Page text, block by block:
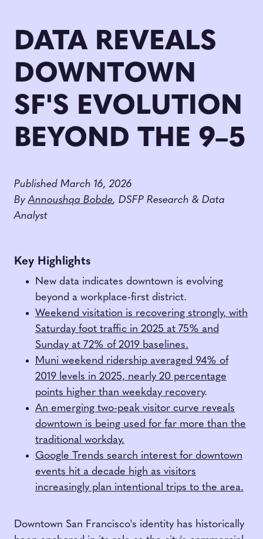
DATA REVEALS
DOWNTOWN
SF'S EVOLUTION
BEYOND THE 9–5
Published March 16, 2026
ByAnnoushqa Bobde, DSFP Research & Data
Analyst
Key Highlights
New data indicates downtown is evolving
beyond a workplace-first district.
Weekend visitation is recovering strongly, with
Saturday foot traffic in 2025 at 75% and
Sunday at 72% of 2019 baselines.
Muni weekend ridership averaged 94% of
2019 levels in 2025, nearly 20 percentage
points higher than weekday recovery.
An emerging two-peak visitor curve reveals
downtown is being used for far more than the
traditional workday.
Google Trends search interest for downtown
events hit a decade high as visitors
increasingly plan intentional trips to the area.
Downtown San Francisco's identity has historically